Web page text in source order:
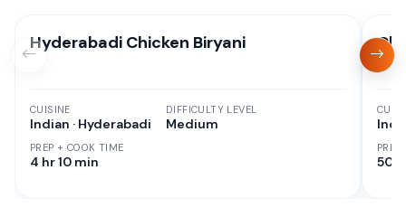
Hyderabadi Chicken Biryani
CUISINE
Indian · Hyderabadi
PREP + COOK TIME
4 hr 10 min
DIFFICULTY LEVEL
Medium
50